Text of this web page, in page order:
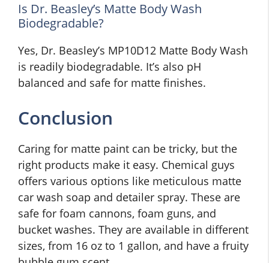
Is Dr. Beasley’s Matte Body Wash
Biodegradable?
Yes, Dr. Beasley’s MP10D12 Matte Body Wash
is readily biodegradable. It’s also pH
balanced and safe for matte finishes.
Conclusion
Caring for matte paint can be tricky, but the
right products make it easy. Chemical guys
offers various options like meticulous matte
car wash soap and detailer spray. These are
safe for foam cannons, foam guns, and
bucket washes. They are available in different
sizes, from 16 oz to 1 gallon, and have a fruity